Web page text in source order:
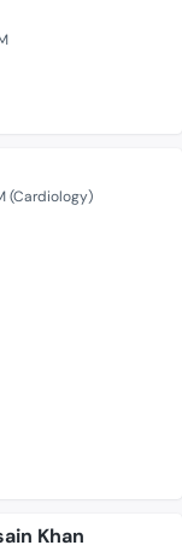
(Cardiology)
Khan